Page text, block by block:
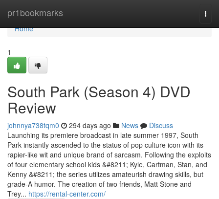
pr1bookmarks
Home
Home
1
South Park (Season 4) DVD
Review
johnnya738tqm0 294 days ago News
Discuss
Launching its premiere broadcast in late summer 1997, South
Park instantly ascended to the status of pop culture icon with its
rapier-like wit and unique brand of sarcasm. Following the exploits
of four elementary school kids &#8211; Kyle, Cartman, Stan, and
Kenny &#8211; the series utilizes amateurish drawing skills, but
grade-A humor. The creation of two friends, Matt Stone and
Trey... https://rental-center.com/